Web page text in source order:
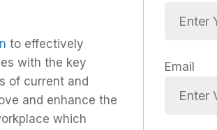
to effectively
with the key
of current and
and enhance the
which
Email